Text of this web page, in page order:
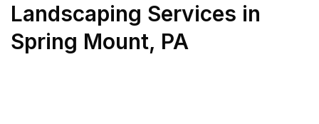
Landscaping Services in
Spring Mount, PA